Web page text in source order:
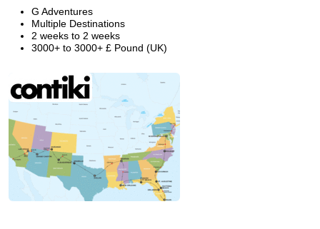
G Adventures
Multiple Destinations
2 weeks to 2 weeks
3000+ to 3000+ £ Pound (UK)